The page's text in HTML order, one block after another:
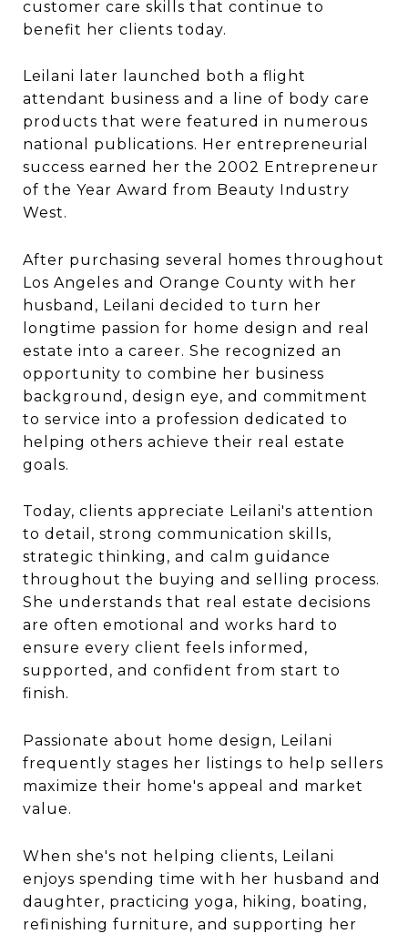
customer care skills that continue to
benefit her clients today.
Leilani later launched both a flight
attendant business and a line of body care
products that were featured in numerous
national publications. Her entrepreneurial
success earned her the 2002 Entrepreneur
of the Year Award from Beauty Industry
West.
After purchasing several homes throughout
Los Angeles and Orange County with her
husband, Leilani decided to turn her
longtime passion for home design and real
estate into a career. She recognized an
opportunity to combine her business
background, design eye, and commitment
to service into a profession dedicated to
helping others achieve their real estate
goals.
Today, clients appreciate Leilani's attention
to detail, strong communication skills,
strategic thinking, and calm guidance
throughout the buying and selling process.
She understands that real estate decisions
are often emotional and works hard to
ensure every client feels informed,
supported, and confident from start to
finish.
Passionate about home design, Leilani
frequently stages her listings to help sellers
maximize their home's appeal and market
value.
When she's not helping clients, Leilani
enjoys spending time with her husband and
daughter, practicing yoga, hiking, boating,
refinishing furniture, and supporting her